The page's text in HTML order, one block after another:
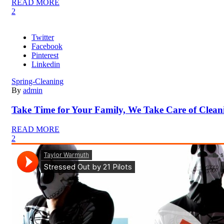
READ MORE
2
Twitter
Facebook
Pinterest
Linkedin
Spring-Cleaning
By admin
Take Time for Your Family, We Take Care of
READ MORE
2